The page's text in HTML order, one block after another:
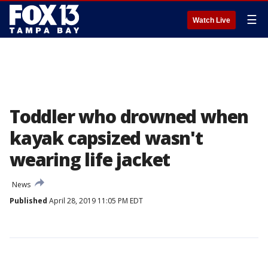
Watch Live ☰
Toddler who drowned when
kayak capsized wasn't
wearing life jacket
News
Published April 28, 2019 11:05 PM EDT